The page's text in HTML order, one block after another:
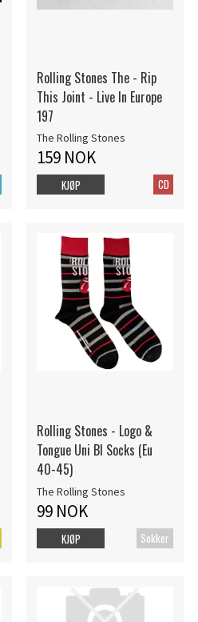
Rolling Stones The - Rip
This Joint - Live In Europe
197
The Rolling Stones
159 NOK
CD
KJØP
Rolling Stones - Logo &
Tongue Uni Bl Socks (Eu
40-45)
The Rolling Stones
99 NOK
Sokker
KJØP